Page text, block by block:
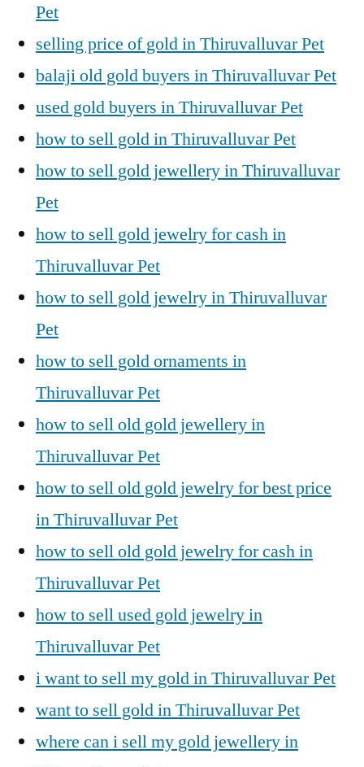
Pet
selling price of gold in Thiruvalluvar Pet
balaji old gold buyers in Thiruvalluvar Pet
used gold buyers in Thiruvalluvar Pet
how to sell gold in Thiruvalluvar Pet
how to sell gold jewellery in Thiruvalluvar
Pet
how to sell gold jewelry for cash in
Thiruvalluvar Pet
how to sell gold jewelry in Thiruvalluvar
Pet
how to sell gold ornaments in
Thiruvalluvar Pet
how to sell old gold jewellery in
Thiruvalluvar Pet
how to sell old gold jewelry for best price
in Thiruvalluvar Pet
how to sell old gold jewelry for cash in
Thiruvalluvar Pet
how to sell used gold jewelry in
Thiruvalluvar Pet
i want to sell my gold in Thiruvalluvar Pet
want to sell gold in Thiruvalluvar Pet
where can i sell my gold jewellery in